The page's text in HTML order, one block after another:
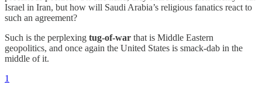
Israel in Iran, but how will Saudi Arabia’s religious fanatics react to
such an agreement?
Such is the perplexing tug-of-war that is Middle Eastern
geopolitics, and once again the United States is smack-dab in the
middle of it.
1